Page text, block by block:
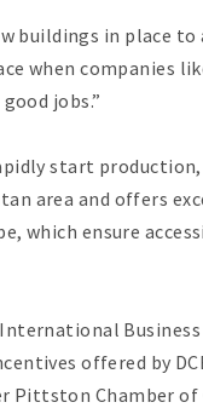
buildings in place
when companies
jobs.”
start production,
area and offers
which ensure
offered by
Chamber of